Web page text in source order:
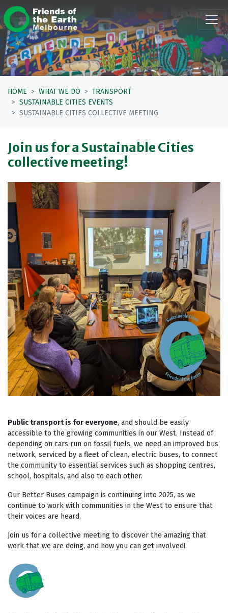
Skip navigation
HOME WHAT WE DO
TRANSPORT
SUSTAINABLE CITIES EVENTS
SUSTAINABLE CITIES COLLECTIVE MEETING
Join us for a Sustainable Cities
collective meeting!
Public transport is for everyone, and should be easily
accessible to the growing communities in our West. Instead of
depending on cars run on fossil fuels, we need an improved bus
network, serviced by a fleet of clean, electric buses, to connect
the community to essential services such as shopping centres,
school, hospitals, and also to each other.
Our Better Buses campaign is continuing into 2025, as we
continue to work with communities in the West to ensure that
their voices are heard.
Join us for a collective meeting to discover the amazing that
work that we are doing, and how you can get involved!